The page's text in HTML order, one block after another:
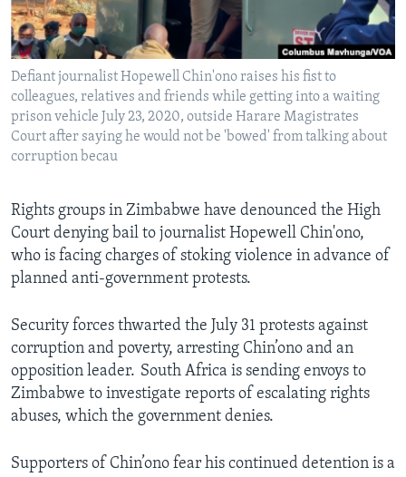
Languages
Defiant journalist Hopewell Chin'ono raises his fist to
colleagues, relatives and friends while getting into a waiting
prison vehicle July 23, 2020, outside Harare Magistrates
Court after saying he would not be 'bowed' from talking about
corruption becau
Rights groups in Zimbabwe have denounced the High
Court denying bail to journalist Hopewell Chin'ono,
who is facing charges of stoking violence in advance of
planned anti-government protests.
Security forces thwarted the July 31 protests against
corruption and poverty, arresting Chin’ono and an
opposition leader. South Africa is sending envoys to
Zimbabwe to investigate reports of escalating rights
abuses, which the government denies.
Supporters of Chin’ono fear his continued detention is a